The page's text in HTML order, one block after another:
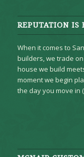
REPUTATION IS
When it comes to
builders, we trade
house we build
moment we begin
the day you move in